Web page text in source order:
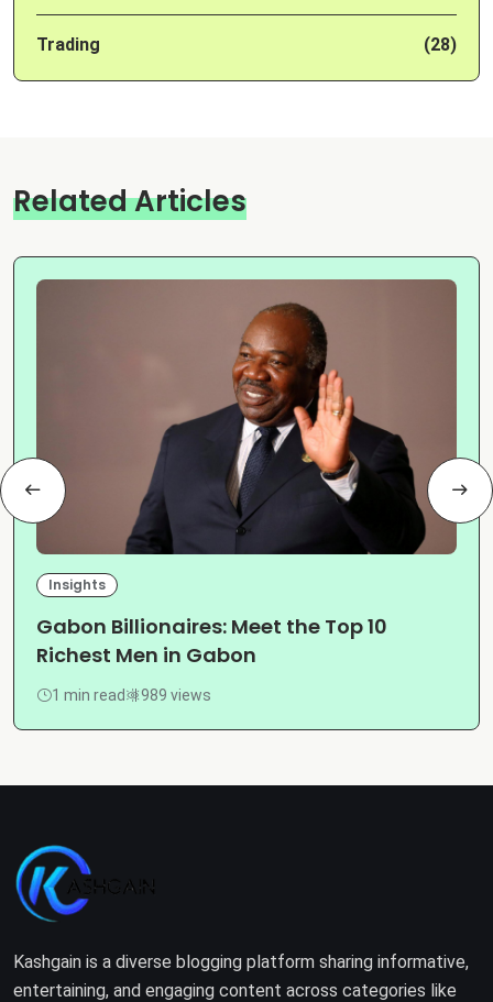
Trading (28)
Related Articles
Insights
Gabon Billionaires: Meet the Top 10
Richest Men in Gabon
1 min read 989 views
Kashgain is a diverse blogging platform sharing informative,
entertaining, and engaging content across categories like